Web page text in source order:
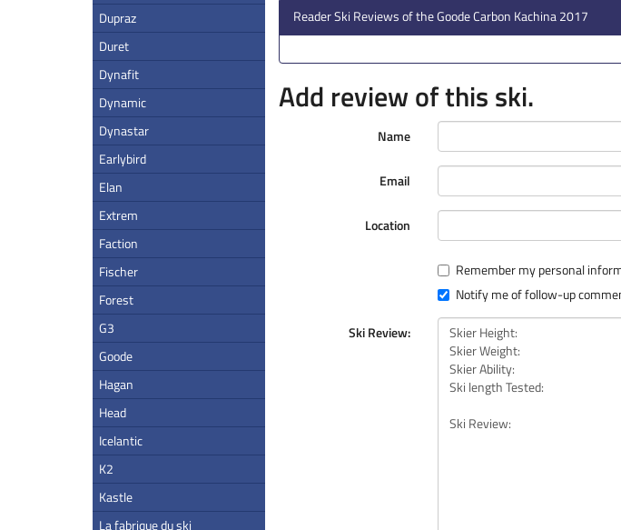
Dupraz
Duret
Dynafit
Dynamic
Dynastar
Earlybird
Elan
Extrem
Faction
Fischer
Forest
G3
Goode
Hagan
Head
Icelantic
K2
Kastle
La fabrique du ski
Reader Ski Reviews of the Goode Carbon Kachina 2017
Add review of this ski.
Name
Email
Location
Remember my personal
Notify me of follow-up
Ski Review: